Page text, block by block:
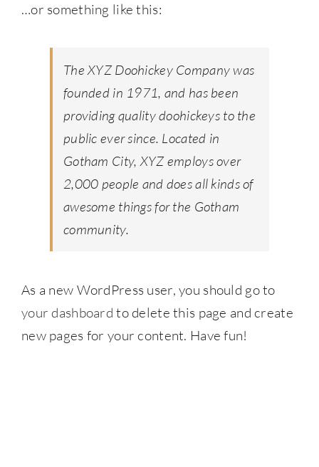
…or something like this:
The XYZ Doohickey Company was
founded in 1971, and has been
providing quality doohickeys to the
public ever since. Located in
Gotham City, XYZ employs over
2,000 people and does all kinds of
awesome things for the Gotham
community.
As a new WordPress user, you should go to
your dashboard to delete this page and create
new pages for your content. Have fun!